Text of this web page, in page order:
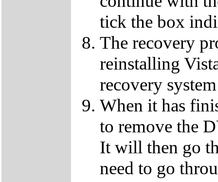
tick the box
The recovery
reinstalling
recovery
When it has
to remove the
It will then go
need to go